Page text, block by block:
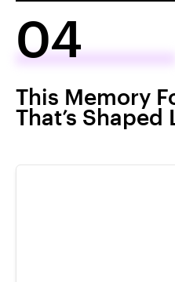
04
This Memory
That’s